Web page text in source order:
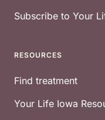
Subscribe to Your
RESOURCES
Find treatment
Your Life Iowa